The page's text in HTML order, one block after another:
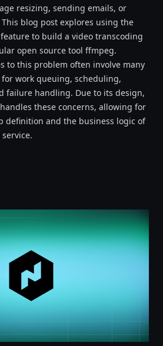
resizing, sending emails, or
blog post explores using the
to build a video transcoding
open source tool ffmpeg.
to this problem often involve many
work queuing, scheduling,
failure handling. Due to its design,
these concerns, allowing for
definition and the business logic of